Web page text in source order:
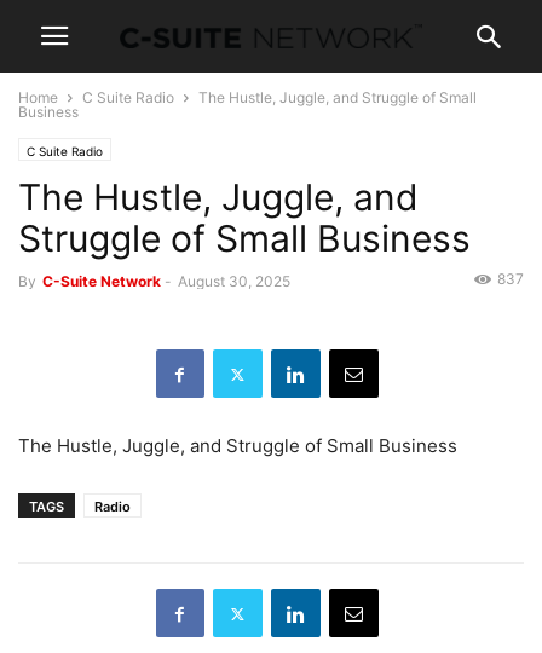
Home C Suite Radio
The Hustle, Juggle, and Struggle of Small
Business
C Suite Radio
The Hustle, Juggle, and
Struggle of Small Business
By C-Suite Network - August 30, 2025 837
The Hustle, Juggle, and Struggle of Small Business
TAGS Radio